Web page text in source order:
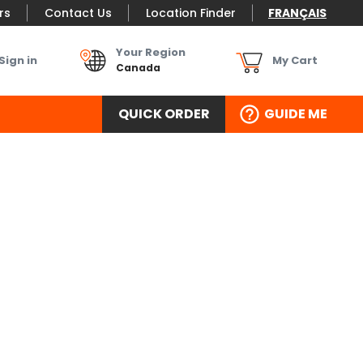
Contact Us Location Finder FRANÇAIS
in
Your Region
Canada My Cart
QUICK ORDER GUIDE ME